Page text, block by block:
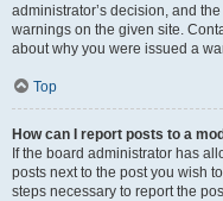
administrator’s decision, and
warnings on the given site.
about why you were issued a
Top
How can I report posts to a
If the board administrator has
posts next to the post you wish
steps necessary to report the